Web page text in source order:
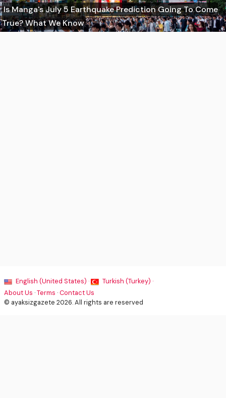
Is Manga's July 5 Earthquake Prediction Going To Come
True? What We Know
English (United States) ·
Turkish (Turkey) ·
About Us ·Terms ·Contact Us
© ayaksizgazete 2026. All rights are reserved